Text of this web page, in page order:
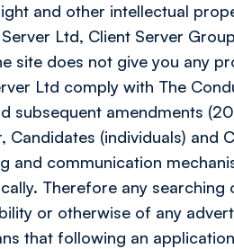
and other intellectual
Ltd, Client Server
site does not give you any
Ltd comply with The
subsequent amendments
Candidates (individuals) and
and communication
Therefore any
or otherwise of any
that following an